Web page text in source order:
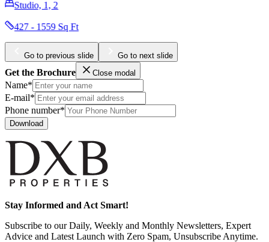
387 - 1300 Sq Ft
Go to previous slide Go to next slide
Get the Brochure Close modal
Name*
E-mail*
Phone number*
Download
Stay Informed and Act Smart!
Subscribe to our Daily, Weekly and Monthly Newsletters, Expert
Advice and Latest Launch with Zero Spam, Unsubscribe Anytime.